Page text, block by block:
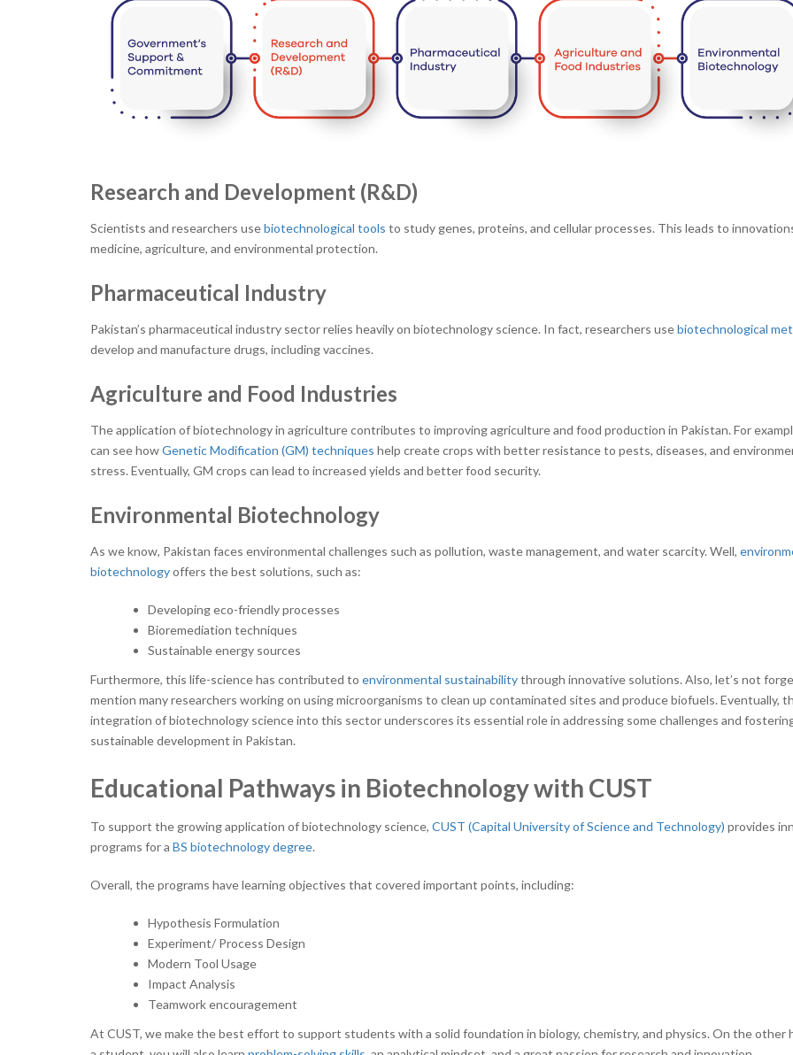
Research and Development (R&D)
Scientists and researchers usebiotechnological tools to study genes, proteins, and cellular processes. This leads to
medicine, agriculture, and environmental protection.
Pharmaceutical Industry
Pakistan’s pharmaceutical industry sector relies heavily on biotechnology science. In fact, researchers usebiotechnological
develop and manufacture drugs, including vaccines.
Agriculture and Food Industries
The application of biotechnology in agriculture contributes to improving agriculture and food production in Pakistan. For
can see howGenetic Modification (GM) techniques help create crops with better resistance to pests, diseases, and
stress. Eventually, GM crops can lead to increased yields and better food security.
Environmental Biotechnology
As we know, Pakistan faces environmental challenges such as pollution, waste management, and water scarcity. Well,
biotechnologyoffers the best solutions, such as:
Developing eco-friendly processes
Bioremediation techniques
Sustainable energy sources
Furthermore, this life-science has contributed to environmental sustainabilitythrough innovative solutions. Also, let’s not
mention many researchers working on using microorganisms to clean up contaminated sites and produce biofuels. Eventually,
integration of biotechnology science into this sector underscores its essential role in addressing some challenges and
sustainable development in Pakistan.
Educational Pathways in Biotechnology with CUST
To support the growing application of biotechnology science, CUST (Capital University of Science and Technology) provides
programs for a BS biotechnology degree.
Overall, the programs have learning objectives that covered important points, including:
Hypothesis Formulation
Experiment/ Process Design
Modern Tool Usage
Impact Analysis
Teamworkencouragement
At CUST, we make the best effort to support students with a solid foundation in biology, chemistry, and physics. On the other